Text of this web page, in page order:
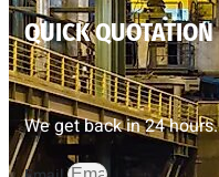
QUICK QUOTATION
We get back in 24 hours.